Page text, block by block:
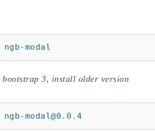
modal
3, install older version
modal@0.0.4